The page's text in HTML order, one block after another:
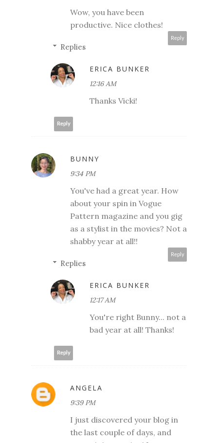
Wow, you have been
productive. Nice clothes!
Reply
Replies
ERICA BUNKER
12:16 AM
Thanks Vicki!
Reply
BUNNY
9:34 PM
You've had a great year. How
about your spin in Vogue
Pattern magazine and you gig
as a stylist in the movies? Not a
shabby year at all!!
Reply
Replies
ERICA BUNKER
12:17 AM
You're right Bunny... not a
bad year at all! Thanks!
Reply
ANGELA
9:39 PM
I just discovered your blog in
the last couple of days, and